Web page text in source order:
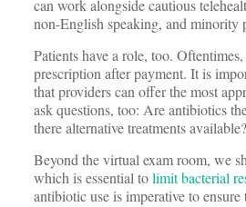
can work alongside cautious
non-English speaking, and minority
Patients have a role, too.
prescription after payment. It is
that providers can offer the most
ask questions, too: Are antibiotics
there alternative treatments available?
Beyond the virtual exam room, we
which is essential tolimit bacterial
antibiotic use is imperative to ensure